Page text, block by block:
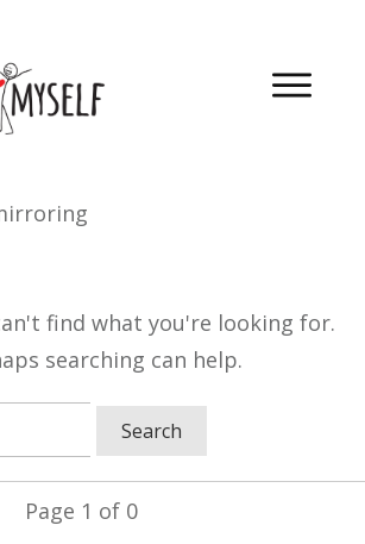
find what you're looking for.
searching can help.
Page 1 of 0